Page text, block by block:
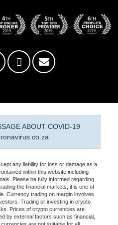
ABOUT COVID-19
any liability for loss or damage as a
within this website including
Please be fully informed regarding
the financial markets, it is one of
Currency trading on margin involves
Trading or investing in crypto
Prices of crypto currencies are
by external factors such as financial,